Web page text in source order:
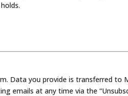
Data you provide is transferred to
emails at any time via the